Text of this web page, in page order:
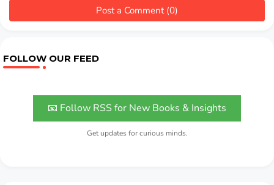
Post a Comment (0)
FOLLOW OUR FEED
📧 Follow RSS for New Books & Insights
Get updates for curious minds.